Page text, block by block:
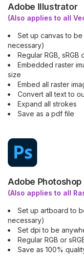
Adobe Illustrator
(Also applies to all
Set up canvas to be
necessary)
Regular RGB,
Embedded raster
size
Embed all raster
Convert all text to
Expand all strokes
Save as a pdf file
Adobe Photoshop
(Also applies to all
Set up artboard to
necessary)
Set dpi to be
Regular RGB or
Save as 100%